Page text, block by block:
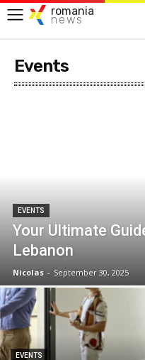
romania
news
Events
EVENTS
Your Ultimate
Lebanon
Nicolas - September 30, 2025
EVENTS